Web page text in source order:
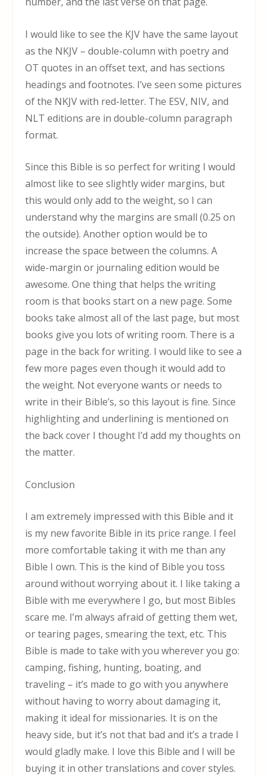
I would like to see the KJV have the same layout
as the NKJV – double-column with poetry and
OT quotes in an offset text, and has sections
headings and footnotes. I’ve seen some pictures
of the NKJV with red-letter. The ESV, NIV, and
NLT editions are in double-column paragraph
format.
Since this Bible is so perfect for writing I would
almost like to see slightly wider margins, but
this would only add to the weight, so I can
understand why the margins are small (0.25 on
the outside). Another option would be to
increase the space between the columns. A
wide-margin or journaling edition would be
awesome. One thing that helps the writing
room is that books start on a new page. Some
books take almost all of the last page, but most
books give you lots of writing room. There is a
page in the back for writing. I would like to see a
few more pages even though it would add to
the weight. Not everyone wants or needs to
write in their Bible’s, so this layout is fine. Since
highlighting and underlining is mentioned on
the back cover I thought I’d add my thoughts on
the matter.
Conclusion
I am extremely impressed with this Bible and it
is my new favorite Bible in its price range. I feel
more comfortable taking it with me than any
Bible I own. This is the kind of Bible you toss
around without worrying about it. I like taking a
Bible with me everywhere I go, but most Bibles
scare me. I’m always afraid of getting them wet,
or tearing pages, smearing the text, etc. This
Bible is made to take with you wherever you go:
camping, fishing, hunting, boating, and
traveling – it’s made to go with you anywhere
without having to worry about damaging it,
making it ideal for missionaries. It is on the
heavy side, but it’s not that bad and it’s a trade I
would gladly make. I love this Bible and I will be
buying it in other translations and cover styles.